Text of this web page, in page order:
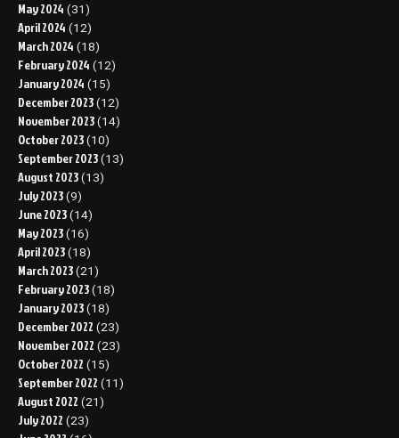
May 2024 (31)
April 2024 (12)
March 2024 (18)
February 2024 (12)
January 2024 (15)
December 2023 (12)
November 2023 (14)
October 2023 (10)
September 2023 (13)
August 2023 (13)
July 2023 (9)
June 2023 (14)
May 2023 (16)
April 2023 (18)
March 2023 (21)
February 2023 (18)
January 2023 (18)
December 2022 (23)
November 2022 (23)
October 2022 (15)
September 2022 (11)
August 2022 (21)
July 2022 (23)